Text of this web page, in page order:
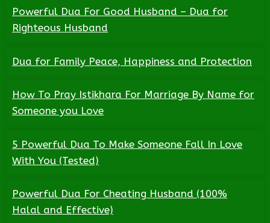
Powerful Dua For Good Husband – Dua for
Righteous Husband
Dua for Family Peace, Happiness and Protection
How To Pray Istikhara For Marriage By Name for
Someone you Love
5 Powerful Dua To Make Someone Fall In Love
With You (Tested)
Powerful Dua For Cheating Husband (100%
Halal and Effective)